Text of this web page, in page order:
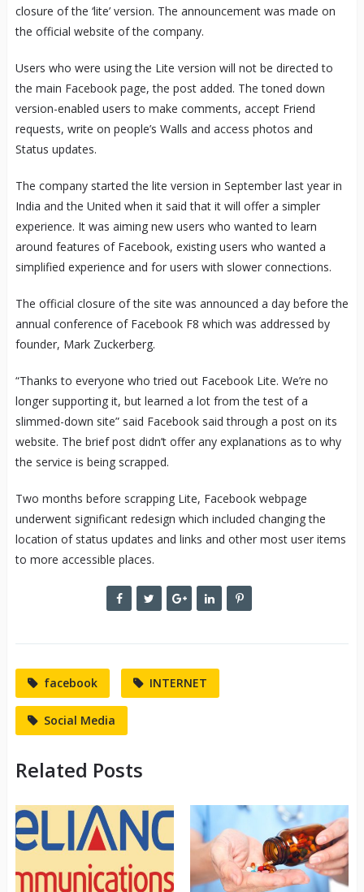
closure of the ‘lite’ version. The announcement was made on
the official website of the company.
Users who were using the Lite version will not be directed to
the main Facebook page, the post added. The toned down
version-enabled users to make comments, accept Friend
requests, write on people’s Walls and access photos and
Status updates.
The company started the lite version in September last year in
India and the United when it said that it will offer a simpler
experience. It was aiming new users who wanted to learn
around features of Facebook, existing users who wanted a
simplified experience and for users with slower connections.
The official closure of the site was announced a day before the
annual conference of Facebook F8 which was addressed by
founder, Mark Zuckerberg.
“Thanks to everyone who tried out Facebook Lite. We’re no
longer supporting it, but learned a lot from the test of a
slimmed-down site” said Facebook said through a post on its
website. The brief post didn’t offer any explanations as to why
the service is being scrapped.
Two months before scrapping Lite, Facebook webpage
underwent significant redesign which included changing the
location of status updates and links and other most user items
to more accessible places.
facebook INTERNET
Social Media
Related Posts